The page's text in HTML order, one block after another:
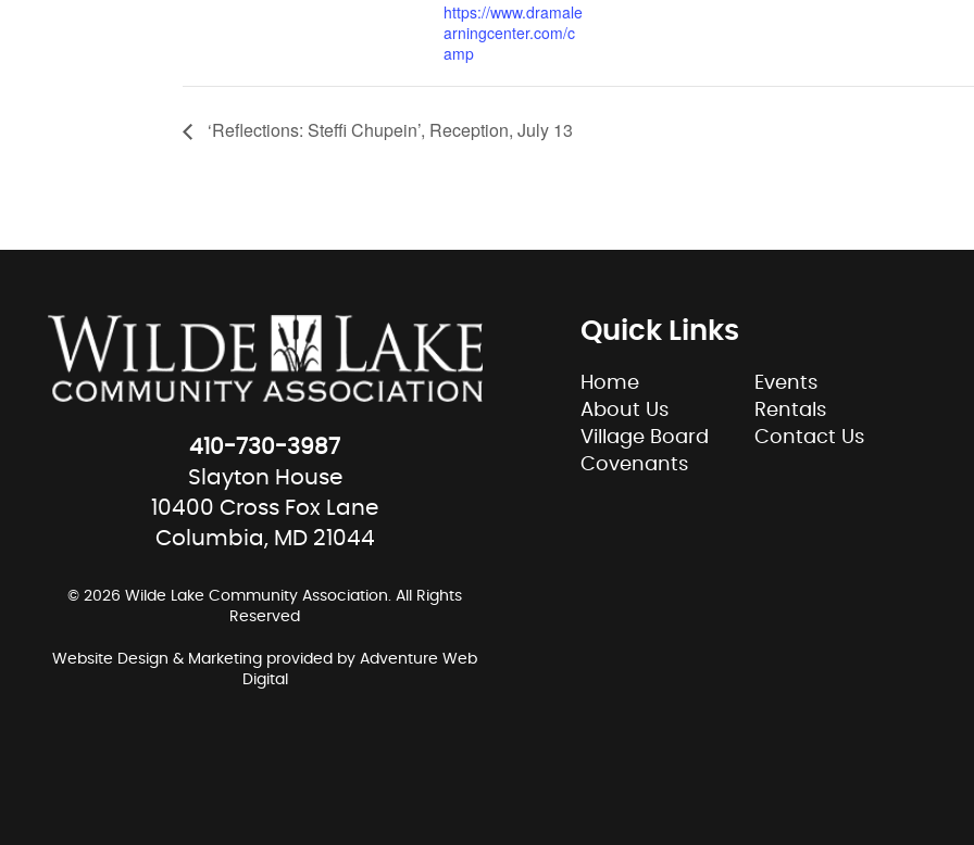
https://www.dramale
arningcenter.com/c
amp
‘Reflections: Steffi Chupein’, Reception, July 13
410-730-3987
Slayton House
10400 Cross Fox Lane
Columbia, MD 21044
© 2026 Wilde Lake Community Association. All Rights
Reserved
Website Design & Marketing provided byAdventure Web
Digital
Quick Links
Home
About Us
Village Board
Covenants
Events
Rentals
Contact Us